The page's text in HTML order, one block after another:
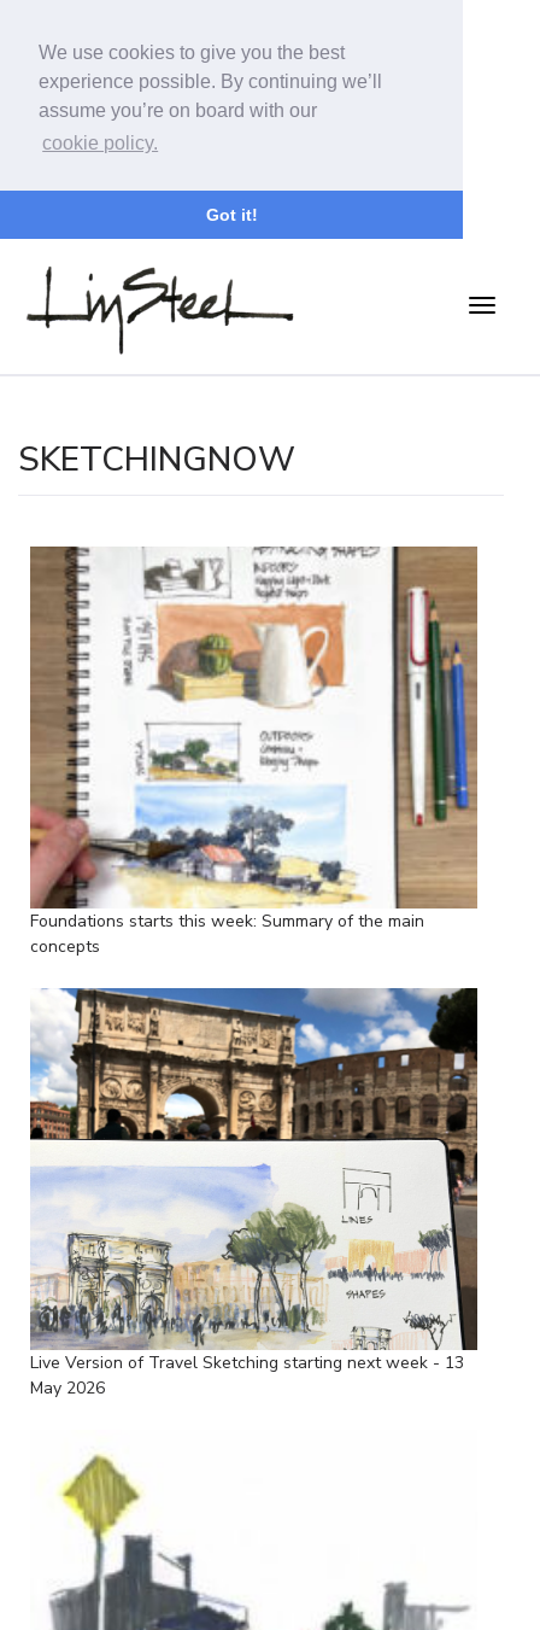
We use cookies to give you the best
experience possible. By continuing we’ll
assume you’re on board with our
cookie policy.
Got it!
SKETCHINGNOW
Foundations starts this week: Summary of the main
concepts
Live Version of Travel Sketching starting next week - 13
May 2026